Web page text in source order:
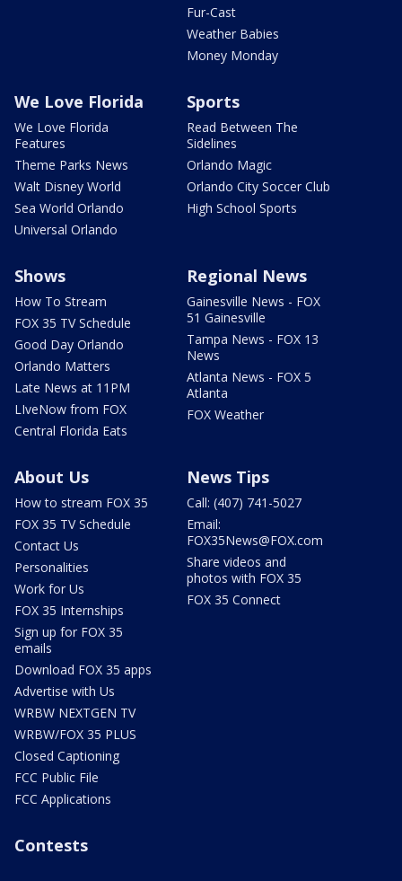
Fur-Cast
Weather Babies
Money Monday
We Love Florida
We Love Florida
Features
Theme Parks News
Walt Disney World
Sea World Orlando
Universal Orlando
Sports
Read Between The
Sidelines
Orlando Magic
Orlando City Soccer Club
High School Sports
Shows
How To Stream
FOX 35 TV Schedule
Good Day Orlando
Orlando Matters
Late News at 11PM
LIveNow from FOX
Central Florida Eats
Regional News
Gainesville News - FOX
51 Gainesville
Tampa News - FOX 13
News
Atlanta News - FOX 5
Atlanta
FOX Weather
About Us
How to stream FOX 35
FOX 35 TV Schedule
Contact Us
Personalities
Work for Us
FOX 35 Internships
Sign up for FOX 35
emails
Download FOX 35 apps
Advertise with Us
WRBW NEXTGEN TV
WRBW/FOX 35 PLUS
Closed Captioning
FCC Public File
FCC Applications
News Tips
Call: (407) 741-5027
Email:
FOX35News@FOX.com
Share videos and
photos with FOX 35
FOX 35 Connect
Contests